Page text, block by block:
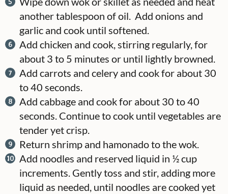
another tablespoon of oil. Add onions and
garlic and cook until softened.
Add chicken and cook, stirring regularly, for
about 3 to 5 minutes or until lightly browned.
Add carrots and celery and cook for about 30
to 40 seconds.
Add cabbage and cook for about 30 to 40
seconds. Continue to cook until vegetables are
tender yet crisp.
Return shrimp and hamonado to the wok.
Add noodles and reserved liquid in ½ cup
increments. Gently toss and stir, adding more
liquid as needed, until noodles are cooked yet